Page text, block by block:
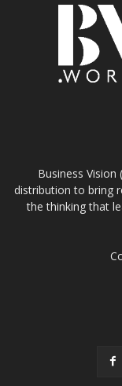
Business
distribution to bring
the thinking that